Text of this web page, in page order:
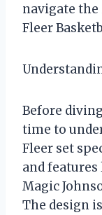
navigate the
Fleer
Before
time to
Fleer set
and features
Magic
The design